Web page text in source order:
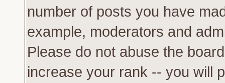
number of posts you have
example, moderators and
Please do not abuse the
increase your rank -- you will